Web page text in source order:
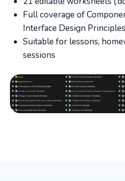
Full coverage of
Interface Design Principles
Suitable for lessons,
sessions